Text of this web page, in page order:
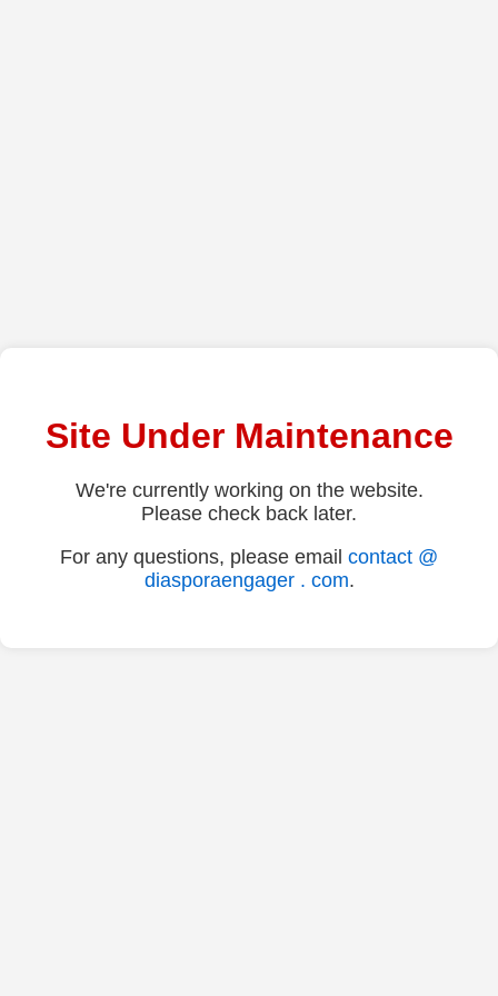
Site Under Maintenance
We're currently working on the website.
Please check back later.
For any questions, please email contact @
diasporaengager . com.